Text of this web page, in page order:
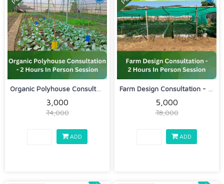
Organic Polyhouse Consultation - 2 Ho...
₹3,000
₹4,000
ADD
₹5,000
₹8,000
ADD